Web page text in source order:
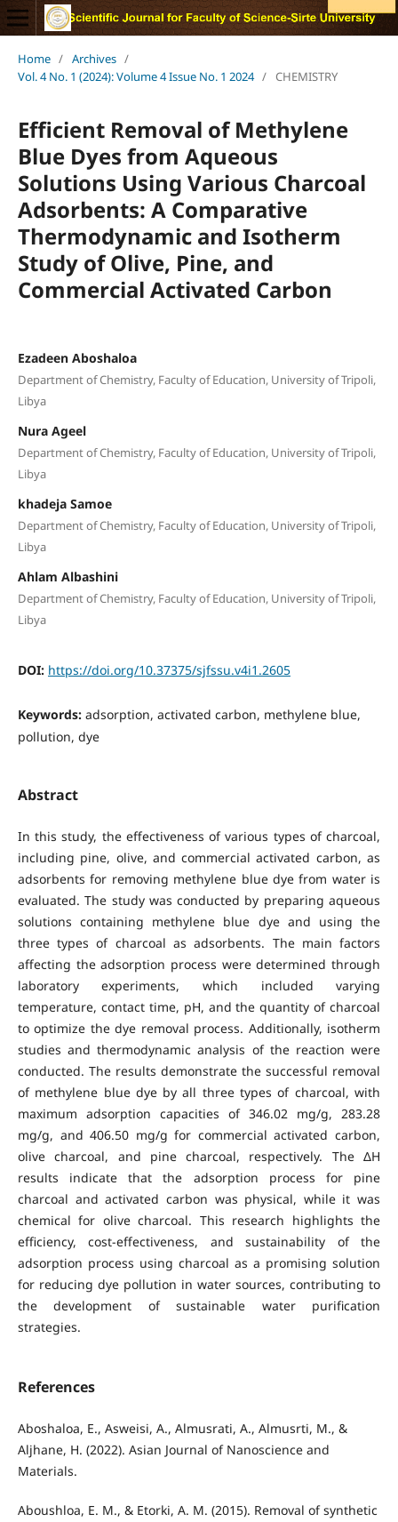
Home / Archives /
Vol. 4 No. 1 (2024): Volume 4 Issue No. 1 2024 / CHEMISTRY
Efficient Removal of Methylene
Blue Dyes from Aqueous
Solutions Using Various Charcoal
Adsorbents: A Comparative
Thermodynamic and Isotherm
Study of Olive, Pine, and
Commercial Activated Carbon
Ezadeen Aboshaloa
Department of Chemistry, Faculty of Education, University of Tripoli,
Libya
Nura Ageel
Department of Chemistry, Faculty of Education, University of Tripoli,
Libya
khadeja Samoe
Department of Chemistry, Faculty of Education, University of Tripoli,
Libya
Ahlam Albashini
Department of Chemistry, Faculty of Education, University of Tripoli,
Libya
DOI: https://doi.org/10.37375/sjfssu.v4i1.2605
Keywords: adsorption, activated carbon, methylene blue,
pollution, dye
Abstract
In this study, the effectiveness of various types of charcoal,
including pine, olive, and commercial activated carbon, as
adsorbents for removing methylene blue dye from water is
evaluated. The study was conducted by preparing aqueous
solutions containing methylene blue dye and using the
three types of charcoal as adsorbents. The main factors
affecting the adsorption process were determined through
laboratory experiments, which included varying
temperature, contact time, pH, and the quantity of charcoal
to optimize the dye removal process. Additionally, isotherm
studies and thermodynamic analysis of the reaction were
conducted. The results demonstrate the successful removal
of methylene blue dye by all three types of charcoal, with
maximum adsorption capacities of 346.02 mg/g, 283.28
mg/g, and 406.50 mg/g for commercial activated carbon,
olive charcoal, and pine charcoal, respectively. The ΔH
results indicate that the adsorption process for pine
charcoal and activated carbon was physical, while it was
chemical for olive charcoal. This research highlights the
efficiency, cost-effectiveness, and sustainability of the
adsorption process using charcoal as a promising solution
for reducing dye pollution in water sources, contributing to
the development of sustainable water purification
strategies.
References
Aboshaloa, E., Asweisi, A., Almusrati, A., Almusrti, M., &
Aljhane, H. (2022). Asian Journal of Nanoscience and
Materials.
Aboushloa, E. M., & Etorki, A. M. (2015). Removal of synthetic